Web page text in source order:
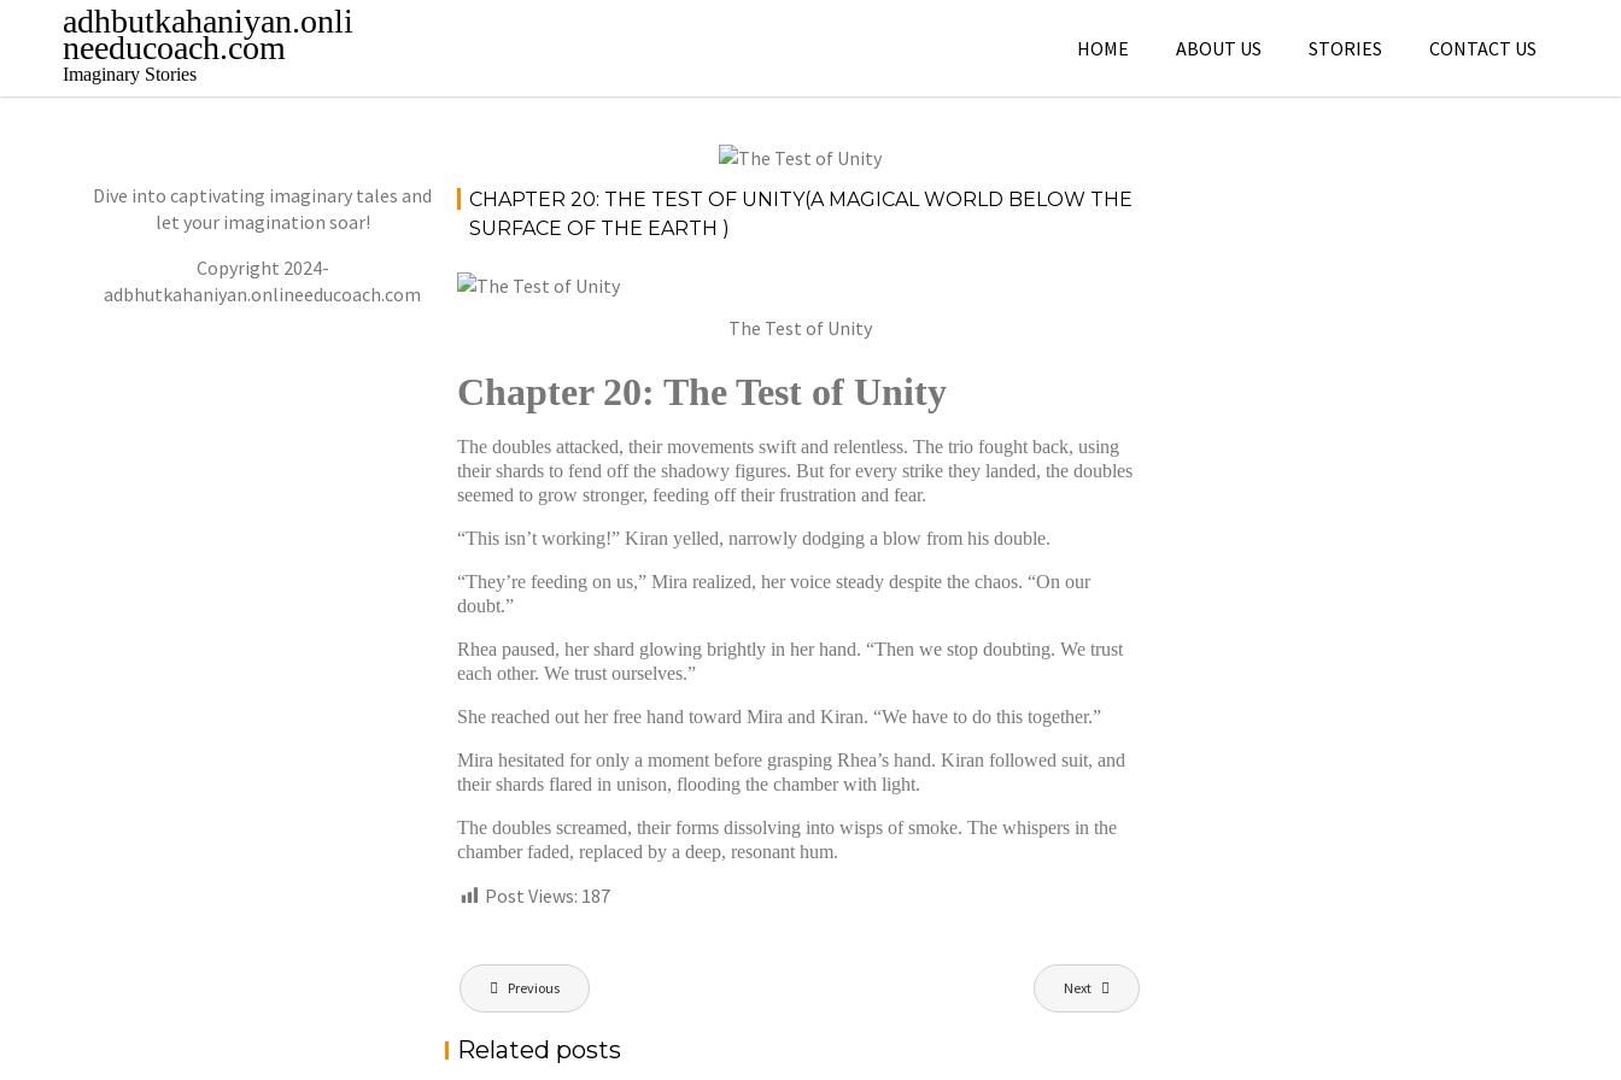
content
adhbutkahaniyan.onli
needucoach.com
Imaginary Stories
HOME ABOUT US STORIES CONTACT US
December
4, 2024
Stories ,
Stories
CHAPTER 20: THE TEST OF UNITY(A MAGICAL WORLD BELOW THE
SURFACE OF THE EARTH )
The Test of Unity
Chapter 20: The Test of Unity
The doubles attacked, their movements swift and relentless. The trio fought back, using
their shards to fend off the shadowy figures. But for every strike they landed, the doubles
seemed to grow stronger, feeding off their frustration and fear.
“This isn’t working!” Kiran yelled, narrowly dodging a blow from his double.
“They’re feeding on us,” Mira realized, her voice steady despite the chaos. “On our
doubt.”
Rhea paused, her shard glowing brightly in her hand. “Then we stop doubting. We trust
each other. We trust ourselves.”
She reached out her free hand toward Mira and Kiran. “We have to do this together.”
Mira hesitated for only a moment before grasping Rhea’s hand. Kiran followed suit, and
their shards flared in unison, flooding the chamber with light.
The doubles screamed, their forms dissolving into wisps of smoke. The whispers in the
chamber faded, replaced by a deep, resonant hum.
Post Views: 187
Post
navigation
Previous Next
Related posts
Dive into captivating imaginary tales and
let your imagination soar!
Copyright 2024-
adbhutkahaniyan.onlineeducoach.com